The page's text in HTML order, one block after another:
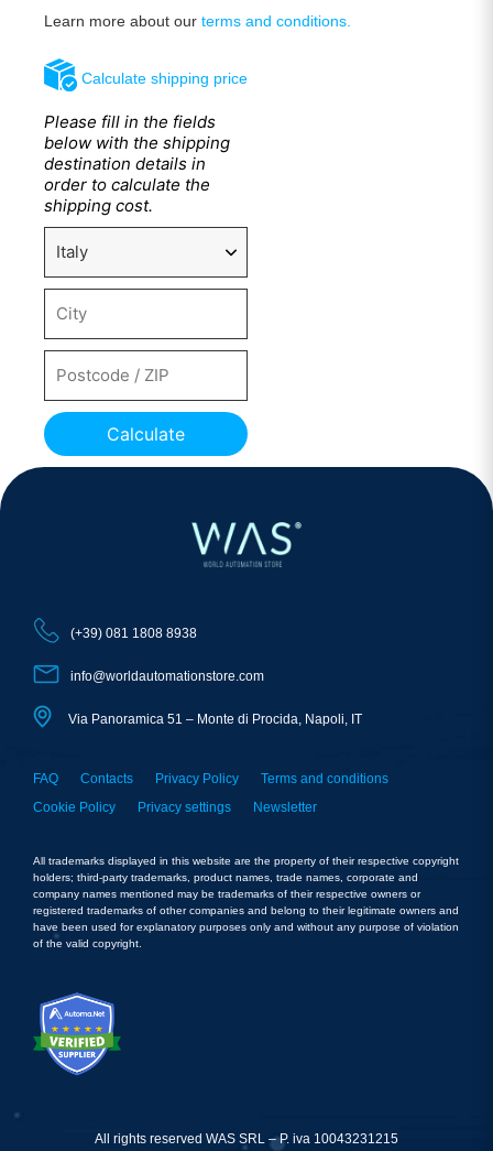
Calculate shipping price
Please fill in the fields
below with the shipping
destination details in
order to calculate the
shipping cost.
Calculate
Learn more about our terms and conditions.
(+39) 081 1808 8938
info@worldautomationstore.com
Via Panoramica 51 – Monte di Procida, Napoli, IT
FAQ Contacts Privacy Policy
Terms and conditions
Cookie Policy
Privacy settings Newsletter
All trademarks displayed in this website are the property of their respective copyright
holders; third-party trademarks, product names, trade names, corporate and
company names mentioned may be trademarks of their respective owners or
registered trademarks of other companies and belong to their legitimate owners and
have been used for explanatory purposes only and without any purpose of violation
of the valid copyright.
All rights reserved WAS SRL – P. iva 10043231215